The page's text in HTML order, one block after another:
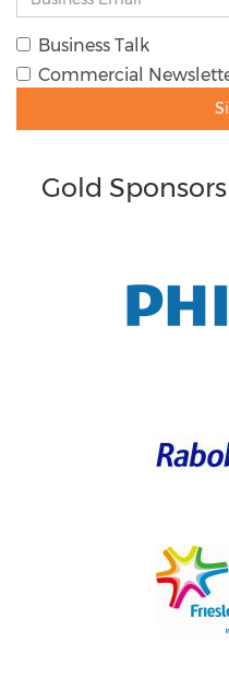
Business Talk
Commercial
Gold Sponsors